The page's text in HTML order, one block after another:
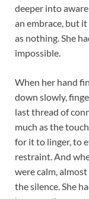
deeper into
an embrace, but
as nothing. She
impossible.
When her hand
down slowly,
last thread of
much as the
for it to linger, to
restraint. And
were calm,
the silence. She